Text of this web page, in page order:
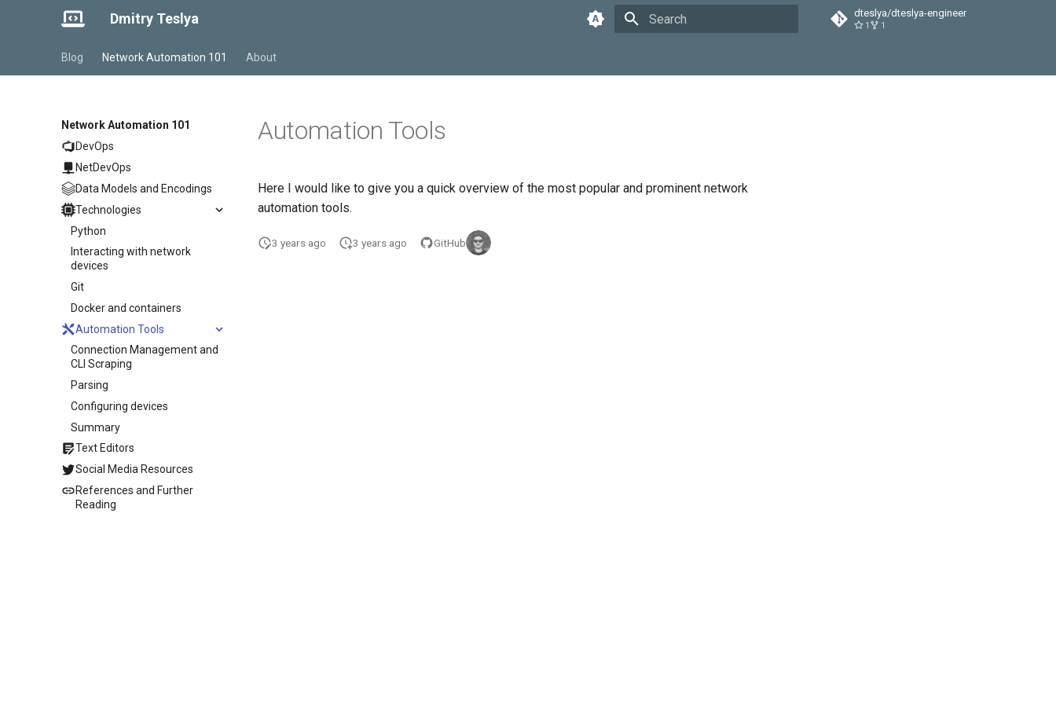
Dmitry Teslya dteslya/dteslya-engineer
1 1
Blog Network Automation 101 About
Network Automation 101
DevOps
NetDevOps
Data Models and Encodings
Technologies
Python
Interacting with network
devices
Git
Docker and containers
Automation Tools
Connection Management and
CLI Scraping
Parsing
Configuring devices
Summary
Text Editors
Social Media Resources
References and Further
Reading
Automation Tools
Here I would like to give you a quick overview of the most popular and prominent network
automation tools.
3 years ago 3 years ago GitHub